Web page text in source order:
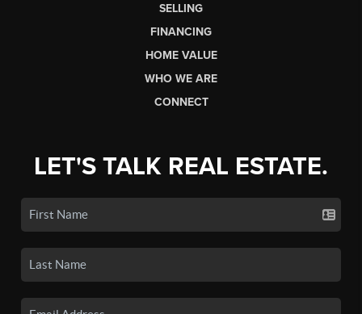
SELLING
FINANCING
HOME VALUE
WHO WE ARE
CONNECT
LET'S TALK REAL ESTATE.